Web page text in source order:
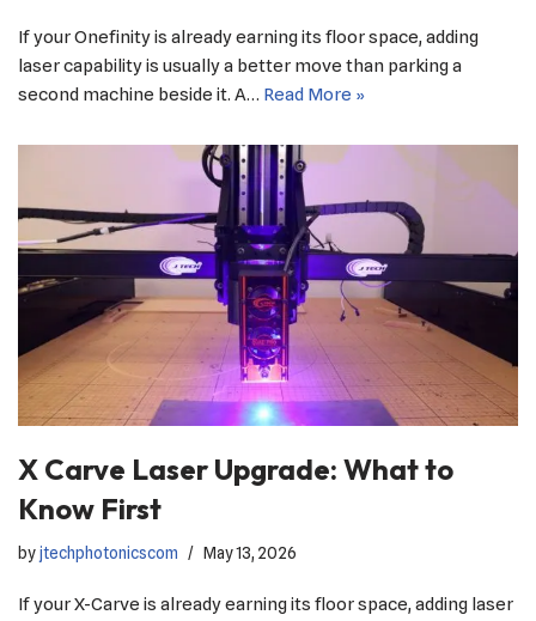
If your Onefinity is already earning its floor space, adding
laser capability is usually a better move than parking a
second machine beside it. A… Read More »
X Carve Laser Upgrade: What to
Know First
byjtechphotonicscom May 13, 2026
If your X-Carve is already earning its floor space, adding laser